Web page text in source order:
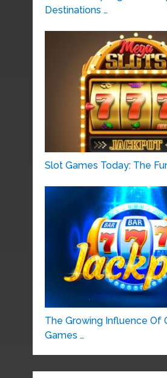
Destinations …
Slot Games Today: The
The Growing Influence Of
Games …